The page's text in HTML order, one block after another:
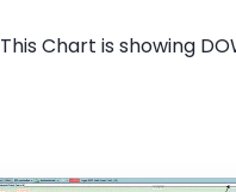
This Chart is showing